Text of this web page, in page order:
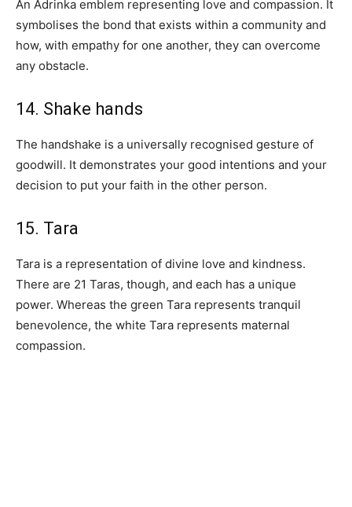
An Adrinka emblem representing love and compassion. It
symbolises the bond that exists within a community and
how, with empathy for one another, they can overcome
any obstacle.
14. Shake hands
The handshake is a universally recognised gesture of
goodwill. It demonstrates your good intentions and your
decision to put your faith in the other person.
15. Tara
Tara is a representation of divine love and kindness.
There are 21 Taras, though, and each has a unique
power. Whereas the green Tara represents tranquil
benevolence, the white Tara represents maternal
compassion.